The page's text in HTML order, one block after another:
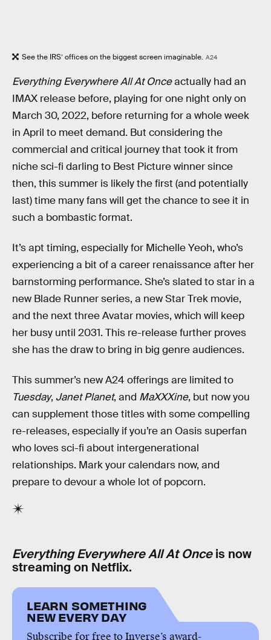
See the IRS’ offices on the biggest screen imaginable. A24
Everything Everywhere All At Onceactually had an
IMAX release before, playing for one night only on
March 30, 2022, before returning for a whole week
in April to meet demand. But considering the
commercial and critical journey that took it from
niche sci-fi darling to Best Picture winner since
then, this summer is likely the first (and potentially
last) time many fans will get the chance to see it in
such a bombastic format.
It’s apt timing, especially for Michelle Yeoh, who’s
experiencing a bit of a career renaissance after her
barnstorming performance. She’s slated to star in a
new Blade Runner series, a new Star Trek movie,
and the next three Avatar movies, which will keep
her busy until 2031. This re-release further proves
she has the draw to bring in big genre audiences.
This summer’s new A24 offerings are limited to
Tuesday, Janet Planet, and MaXXXine, but now you
can supplement those titles with some compelling
re-releases, especially if you’re an Oasis superfan
who loves sci-fi about intergenerational
relationships. Mark your calendars now, and
prepare to devour a whole lot of popcorn.
Everything Everywhere All At Onceis now
streaming on Netflix.
LEARN SOMETHING
NEW EVERY DAY
Subscribe for free to Inverse’s award-